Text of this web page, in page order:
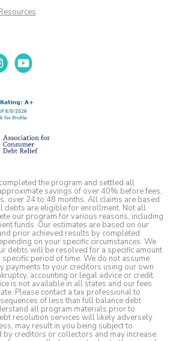
YouTube
the program and settled all
savings of over 40% before fees,
over 24 to 48 months. All claims are based
debts are eligible for enrollment. Not all
our program for various reasons, including
funds. Our estimates are based on our
prior achieved results by completed
on your specific circumstances. We
debts will be resolved for a specific amount
period of time. We do not assume
payments to your creditors using our own
accounting or legal advice or credit
is not available in all states and our fees
Please contact a tax professional to
of less than full balance debt
all program materials prior to
resolution services will likely adversely
may result in you being subject to
by creditors or collectors and may increase